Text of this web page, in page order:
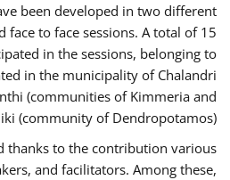
been developed in two different
to face sessions. A total of 15
in the sessions, belonging to
in the municipality of Chalandri
(communities of Kimmeria and
(community of Dendropotamos).
thanks to the contribution various
and facilitators. Among these,